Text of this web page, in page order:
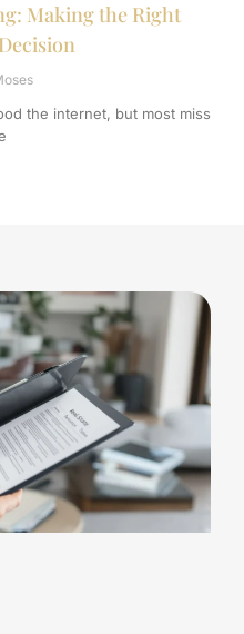
Making the Right
the internet, but most miss